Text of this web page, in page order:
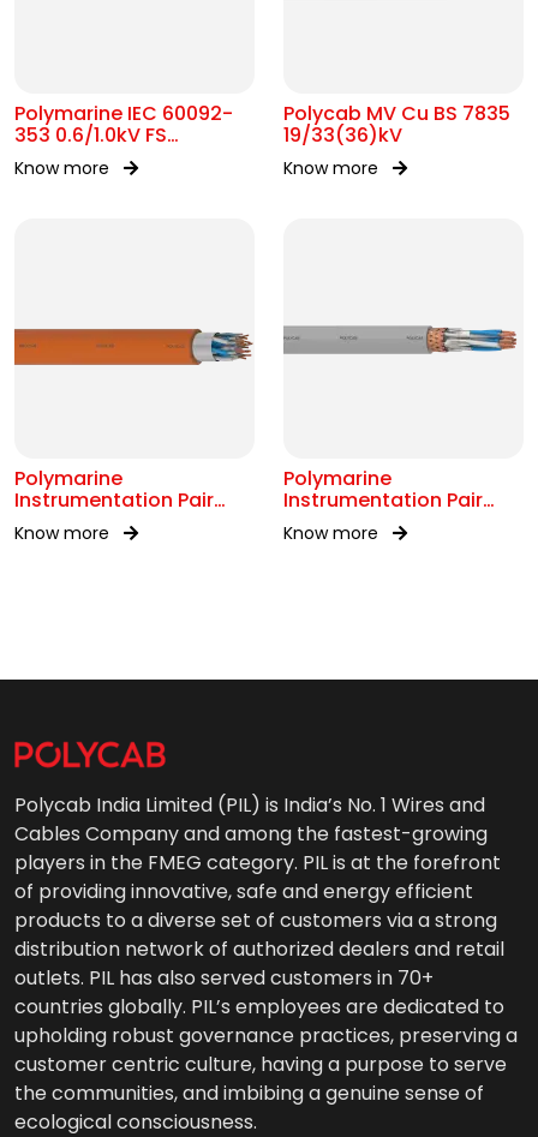
Polymarine IEC 60092-
353 0.6/1.0kV FS
Armoured Cable
Know more
Polycab MV Cu BS 7835
19/33(36)kV
Know more
Polymarine
Instrumentation Pair
250V FS OS IEC 60092-
376
Know more
Polymarine
Instrumentation Pair
250V Br ISOS IEC 60092-
376
Know more
Polycab India Limited (PIL) is India’s No. 1 Wires and
Cables Company and among the fastest-growing
players in the FMEG category. PIL is at the forefront
of providing innovative, safe and energy efficient
products to a diverse set of customers via a strong
distribution network of authorized dealers and retail
outlets. PIL has also served customers in 70+
countries globally. PIL’s employees are dedicated to
upholding robust governance practices, preserving a
customer centric culture, having a purpose to serve
the communities, and imbibing a genuine sense of
ecological consciousness.